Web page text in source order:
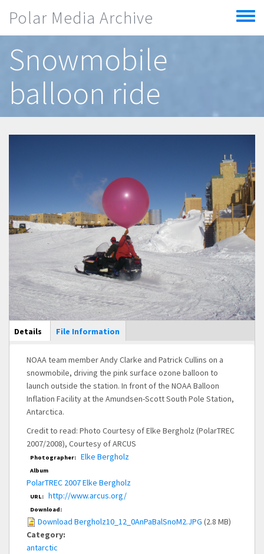
Polar Media Archive
Toggle
menu
Snowmobile
balloon ride
Main Display
Details (active
tab)
File Information
NOAA team member Andy Clarke and Patrick Cullins on a
snowmobile, driving the pink surface ozone balloon to
launch outside the station. In front of the NOAA Balloon
Inflation Facility at the Amundsen-Scott South Pole Station,
Antarctica.
Credit to read: Photo Courtesy of Elke Bergholz (PolarTREC
2007/2008), Courtesy of ARCUS
Photographer: Elke Bergholz
Album
PolarTREC 2007 Elke Bergholz
URL: http://www.arcus.org/
Download:
Download Bergholz10_12_0AnPaBalSnoM2.JPG (2.8 MB)
Category:
antarctic